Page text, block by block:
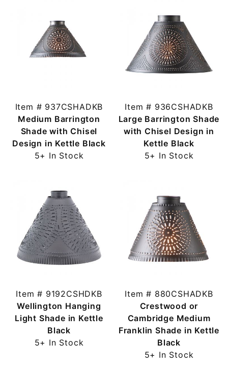
Item # 937CSHADKB
Medium Barrington
Shade with Chisel
Design in Kettle Black
5+ In Stock
Item # 936CSHADKB
Large Barrington Shade
with Chisel Design in
Kettle Black
5+ In Stock
Item # 9192CSHDKB
Wellington Hanging
Light Shade in Kettle
Black
5+ In Stock
Item # 880CSHADKB
Crestwood or
Cambridge Medium
Franklin Shade in Kettle
Black
5+ In Stock